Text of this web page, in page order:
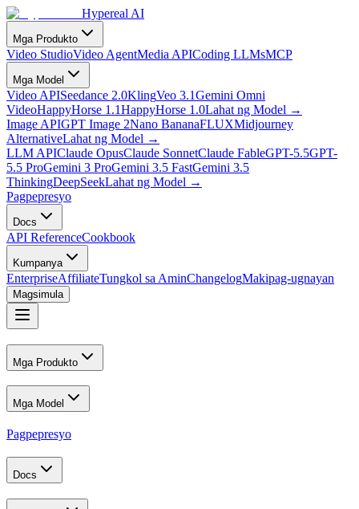
Hypereal AI
Mga Produkto
Video StudioVideo AgentMedia APICoding LLMsMCP
Mga Model
Video APISeedance 2.0KlingVeo 3.1Gemini Omni
VideoHappyHorse 1.1HappyHorse 1.0Lahat ng Model →
Image APIGPT Image 2Nano BananaFLUXMidjourney
AlternativeLahat ng Model →
LLM APIClaude OpusClaude SonnetClaude FableGPT-5.5GPT-
5.5 ProGemini 3 ProGemini 3.5 FastGemini 3.5
ThinkingDeepSeekLahat ng Model →
Pagpepresyo
Docs
API ReferenceCookbook
Kumpanya
EnterpriseAffiliateTungkol sa AminChangelogMakipag-ugnayan
Magsimula
Mga Produkto
Mga Model
Pagpepresyo
Docs